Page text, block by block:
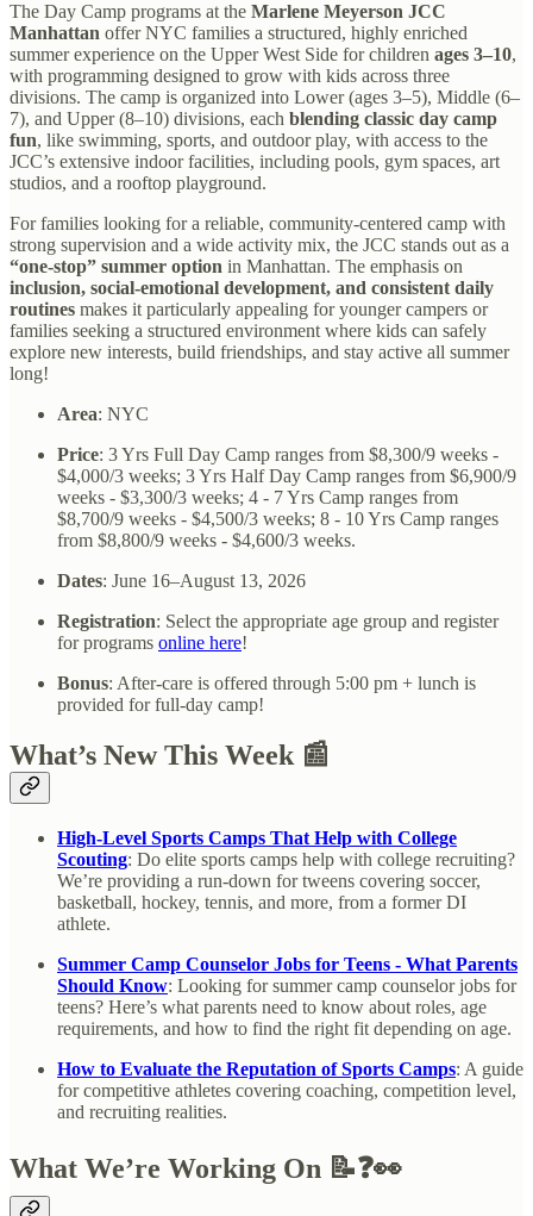
The Day Camp programs at the Marlene Meyerson JCC
Manhattan offer NYC families a structured, highly enriched
summer experience on the Upper West Side for children ages 3–10,
with programming designed to grow with kids across three
divisions. The camp is organized into Lower (ages 3–5), Middle (6–
7), and Upper (8–10) divisions, each blending classic day camp
fun, like swimming, sports, and outdoor play, with access to the
JCC’s extensive indoor facilities, including pools, gym spaces, art
studios, and a rooftop playground.
For families looking for a reliable, community-centered camp with
strong supervision and a wide activity mix, the JCC stands out as a
“one-stop” summer option in Manhattan. The emphasis on
inclusion, social-emotional development, and consistent daily
routines makes it particularly appealing for younger campers or
families seeking a structured environment where kids can safely
explore new interests, build friendships, and stay active all summer
long!
Area: NYC
Price: 3 Yrs Full Day Camp ranges from $8,300/9 weeks -
$4,000/3 weeks; 3 Yrs Half Day Camp ranges from $6,900/9
weeks - $3,300/3 weeks; 4 - 7 Yrs Camp ranges from
$8,700/9 weeks - $4,500/3 weeks; 8 - 10 Yrs Camp ranges
from $8,800/9 weeks - $4,600/3 weeks.
Dates: June 16–August 13, 2026
Registration: Select the appropriate age group and register
for programs online here!
Bonus: After-care is offered through 5:00 pm + lunch is
provided for full-day camp!
What’s New This Week 📰
High-Level Sports Camps That Help with College
Scouting: Do elite sports camps help with college recruiting?
We’re providing a run-down for tweens covering soccer,
basketball, hockey, tennis, and more, from a former DI
athlete.
Summer Camp Counselor Jobs for Teens - What Parents
Should Know: Looking for summer camp counselor jobs for
teens? Here’s what parents need to know about roles, age
requirements, and how to find the right fit depending on age.
How to Evaluate the Reputation of Sports Camps: A guide
for competitive athletes covering coaching, competition level,
and recruiting realities.
What We’re Working On 📝❓👀